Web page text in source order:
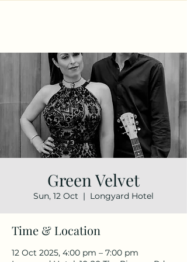
Green Velvet
Sun, 12 Oct
  |
Longyard Hotel
Time & Location
12 Oct 2025, 4:00 pm – 7:00 pm